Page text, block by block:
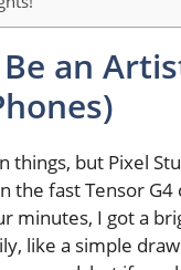
an
things, but Pixel
the fast Tensor
minutes, I got a
like a simple